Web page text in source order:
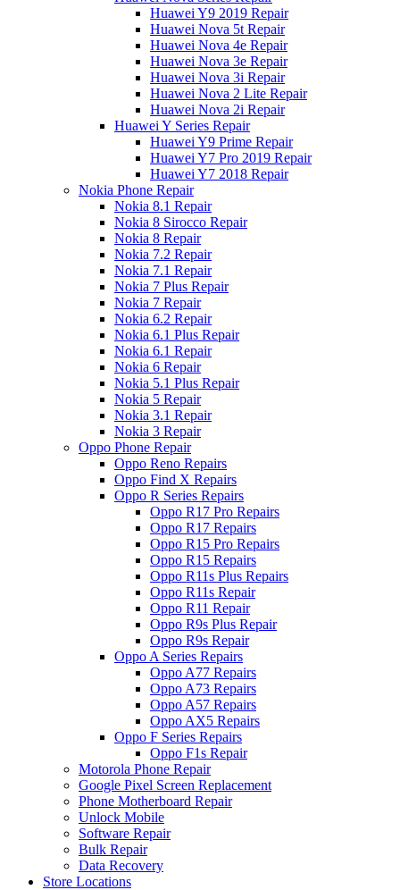
Huawei Y9 2019 Repair
Huawei Nova 5t Repair
Huawei Nova 4e Repair
Huawei Nova 3e Repair
Huawei Nova 3i Repair
Huawei Nova 2 Lite Repair
Huawei Nova 2i Repair
Huawei Y Series Repair
Huawei Y9 Prime Repair
Huawei Y7 Pro 2019 Repair
Huawei Y7 2018 Repair
Nokia Phone Repair
Nokia 8.1 Repair
Nokia 8 Sirocco Repair
Nokia 8 Repair
Nokia 7.2 Repair
Nokia 7.1 Repair
Nokia 7 Plus Repair
Nokia 7 Repair
Nokia 6.2 Repair
Nokia 6.1 Plus Repair
Nokia 6.1 Repair
Nokia 6 Repair
Nokia 5.1 Plus Repair
Nokia 5 Repair
Nokia 3.1 Repair
Nokia 3 Repair
Oppo Phone Repair
Oppo Reno Repairs
Oppo Find X Repairs
Oppo R Series Repairs
Oppo R17 Pro Repairs
Oppo R17 Repairs
Oppo R15 Pro Repairs
Oppo R15 Repairs
Oppo R11s Plus Repairs
Oppo R11s Repair
Oppo R11 Repair
Oppo R9s Plus Repair
Oppo R9s Repair
Oppo A Series Repairs
Oppo A77 Repairs
Oppo A73 Repairs
Oppo A57 Repairs
Oppo AX5 Repairs
Oppo F Series Repairs
Oppo F1s Repair
Motorola Phone Repair
Google Pixel Screen Replacement
Phone Motherboard Repair
Unlock Mobile
Software Repair
Bulk Repair
Data Recovery
Store Locations